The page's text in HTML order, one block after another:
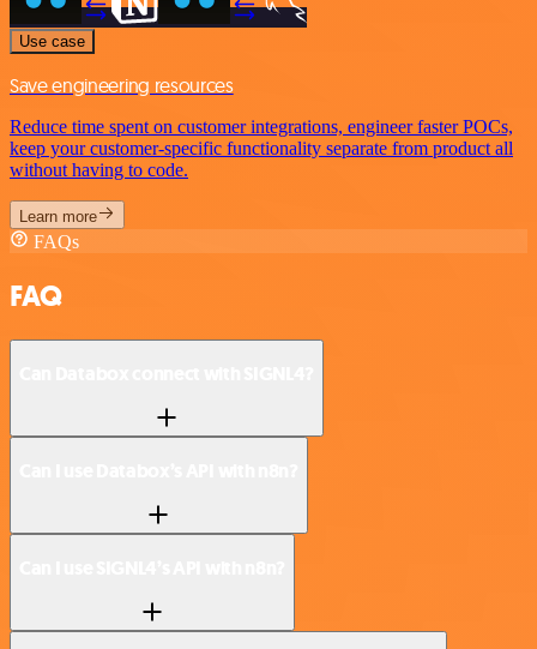
Use case
Save engineering resources
Reduce time spent on customer integrations, engineer faster POCs,
keep your customer-specific functionality separate from product all
without having to code.
Learn more
FAQs
FAQ